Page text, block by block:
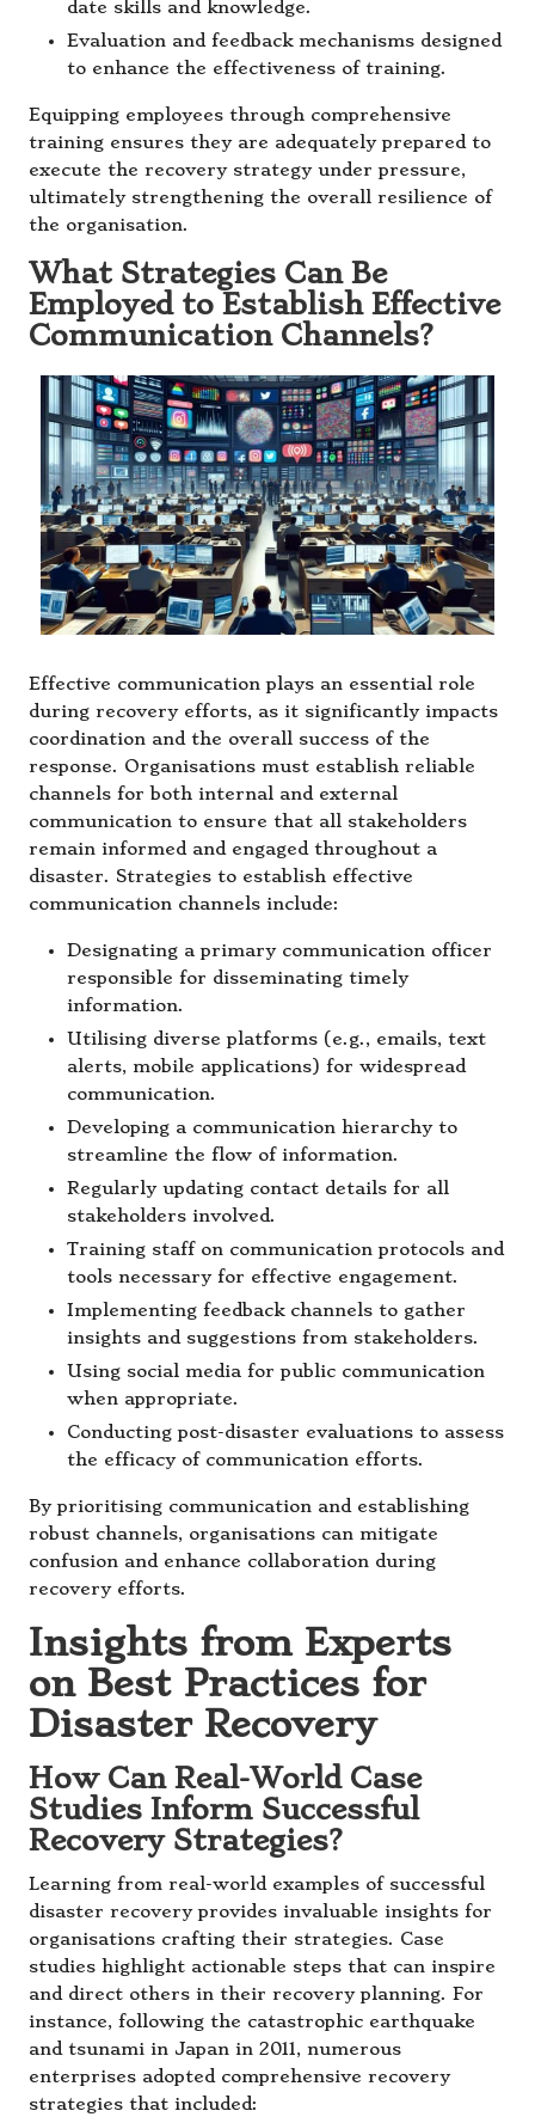
date skills and knowledge.
Evaluation and feedback mechanisms designed
to enhance the effectiveness of training.
Equipping employees through comprehensive
training ensures they are adequately prepared to
execute the recovery strategy under pressure,
ultimately strengthening the overall resilience of
the organisation.
What Strategies Can Be
Employed to Establish Effective
Communication Channels?
Effective communication plays an essential role
during recovery efforts, as it significantly impacts
coordination and the overall success of the
response. Organisations must establish reliable
channels for both internal and external
communication to ensure that all stakeholders
remain informed and engaged throughout a
disaster. Strategies to establish effective
communication channels include:
Designating a primary communication officer
responsible for disseminating timely
information.
Utilising diverse platforms (e.g., emails, text
alerts, mobile applications) for widespread
communication.
Developing a communication hierarchy to
streamline the flow of information.
Regularly updating contact details for all
stakeholders involved.
Training staff on communication protocols and
tools necessary for effective engagement.
Implementing feedback channels to gather
insights and suggestions from stakeholders.
Using social media for public communication
when appropriate.
Conducting post-disaster evaluations to assess
the efficacy of communication efforts.
By prioritising communication and establishing
robust channels, organisations can mitigate
confusion and enhance collaboration during
recovery efforts.
Insights from Experts
on Best Practices for
Disaster Recovery
How Can Real-World Case
Studies Inform Successful
Recovery Strategies?
Learning from real-world examples of successful
disaster recovery provides invaluable insights for
organisations crafting their strategies. Case
studies highlight actionable steps that can inspire
and direct others in their recovery planning. For
instance, following the catastrophic earthquake
and tsunami in Japan in 2011, numerous
enterprises adopted comprehensive recovery
strategies that included: